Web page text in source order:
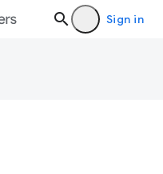
Sign in